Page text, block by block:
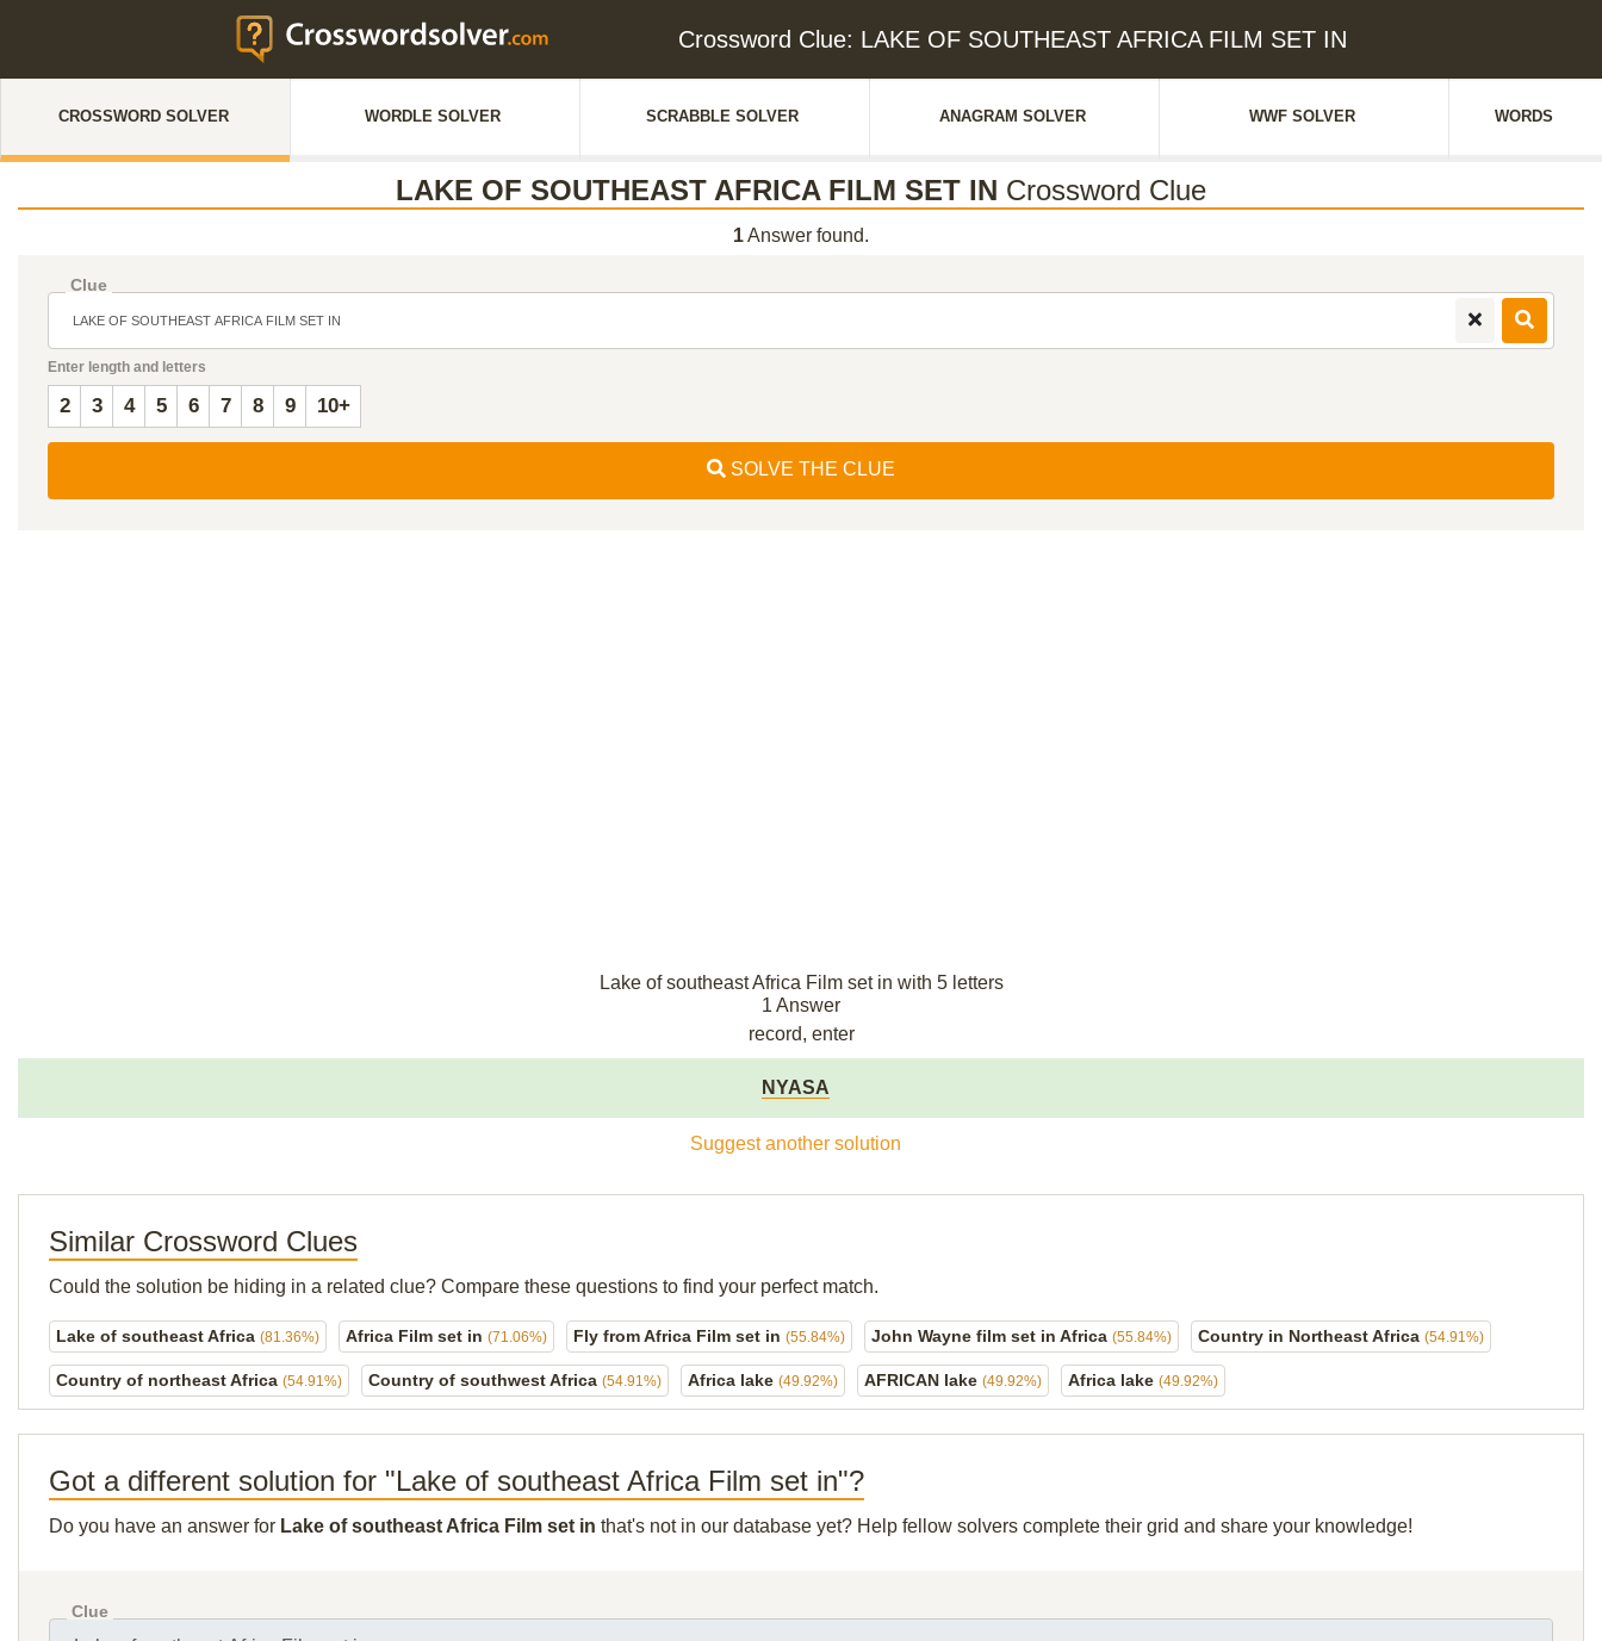
Crossword Clue: LAKE OF SOUTHEAST AFRICA FILM SET IN
CROSSWORD SOLVER WORDLE SOLVER SCRABBLE SOLVER ANAGRAM SOLVER WWF SOLVER WORDS
LAKE OF SOUTHEAST AFRICA FILM SET IN Crossword Clue
1Answer found.
Clue
Enter length and letters
2 3 4 5 6 7 8 9 10+
SOLVE THE CLUE
Lake of southeast Africa Film set in with 5 letters
1 Answer
record, enter
NYASA
Suggest another solution
Similar Crossword Clues
Could the solution be hiding in a related clue? Compare these questions to find your perfect match.
Lake of southeast Africa (81.36%) Africa Film set in (71.06%) Fly from Africa Film set in (55.84%) John Wayne film set in Africa (55.84%) Country in Northeast Africa (54.91%)
Country of northeast Africa (54.91%) Country of southwest Africa (54.91%) Africa lake (49.92%) AFRICAN lake (49.92%) Africa lake (49.92%)
Got a different solution for "Lake of southeast Africa Film set in"?
Do you have an answer for Lake of southeast Africa Film set in that's not in our database yet? Help fellow solvers complete their grid and share your knowledge!
Clue